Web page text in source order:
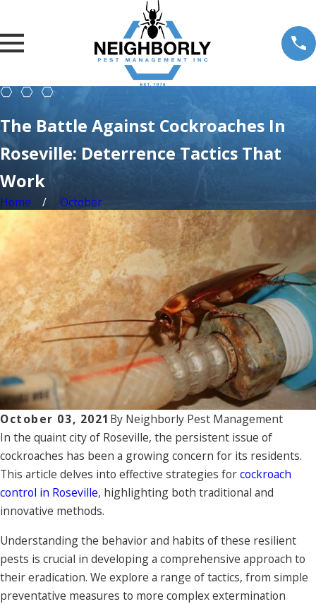
The Battle Against Cockroaches In
Roseville: Deterrence Tactics That
Work
Home October
October 03, 2021 By Neighborly Pest Management
In the quaint city of Roseville, the persistent issue of
cockroaches has been a growing concern for its residents.
This article delves into effective strategies forcockroach
control in Roseville, highlighting both traditional and
innovative methods.
Understanding the behavior and habits of these resilient
pests is crucial in developing a comprehensive approach to
their eradication. We explore a range of tactics, from simple
preventative measures to more complex extermination